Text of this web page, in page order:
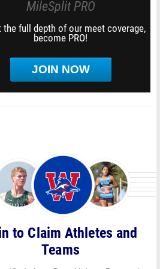
MileSplit PRO
the full depth of our meet coverage,
become PRO!
JOIN NOW
to Claim Athletes and
Teams